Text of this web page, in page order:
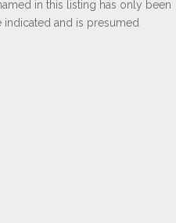
in this listing has only been
and is presumed